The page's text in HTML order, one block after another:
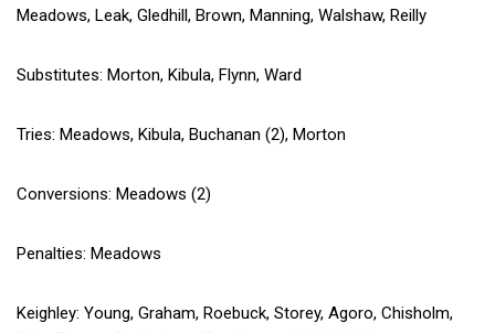
Meadows, Leak, Gledhill, Brown, Manning, Walshaw, Reilly
Substitutes: Morton, Kibula, Flynn, Ward
Tries: Meadows, Kibula, Buchanan (2), Morton
Conversions: Meadows (2)
Penalties: Meadows
Keighley: Young, Graham, Roebuck, Storey, Agoro, Chisholm,